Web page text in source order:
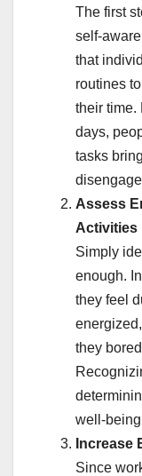
The first
self-
that
routines
their time.
days,
tasks
Assess
Activities
Simply
enough.
they feel
they
well-
Increase
Since